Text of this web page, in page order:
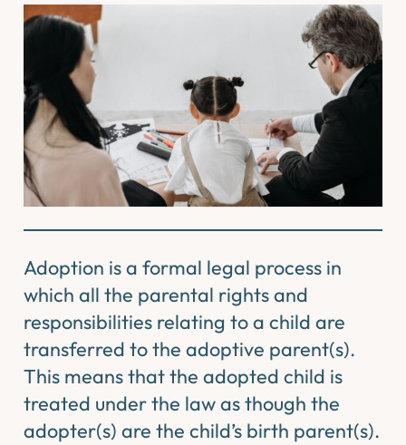
Adoption is a formal legal process in
which all the parental rights and
responsibilities relating to a child are
transferred to the adoptive parent(s).
This means that the adopted child is
treated under the law as though the
adopter(s) are the child’s birth parent(s).